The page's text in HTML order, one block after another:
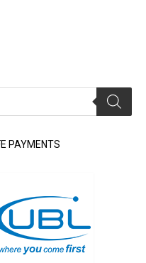
PAYMENTS